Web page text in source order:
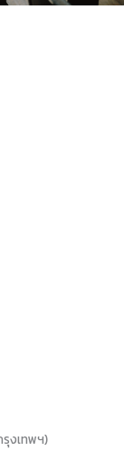
รุงเทพฯ)